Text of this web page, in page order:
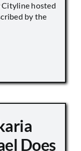
Cityline hosted
by the
Does